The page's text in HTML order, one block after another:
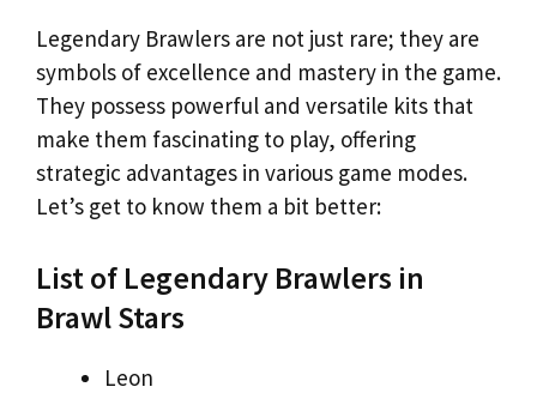
Legendary Brawlers are not just rare; they are
symbols of excellence and mastery in the game.
They possess powerful and versatile kits that
make them fascinating to play, offering
strategic advantages in various game modes.
Let’s get to know them a bit better:
List of Legendary Brawlers in
Brawl Stars
Leon